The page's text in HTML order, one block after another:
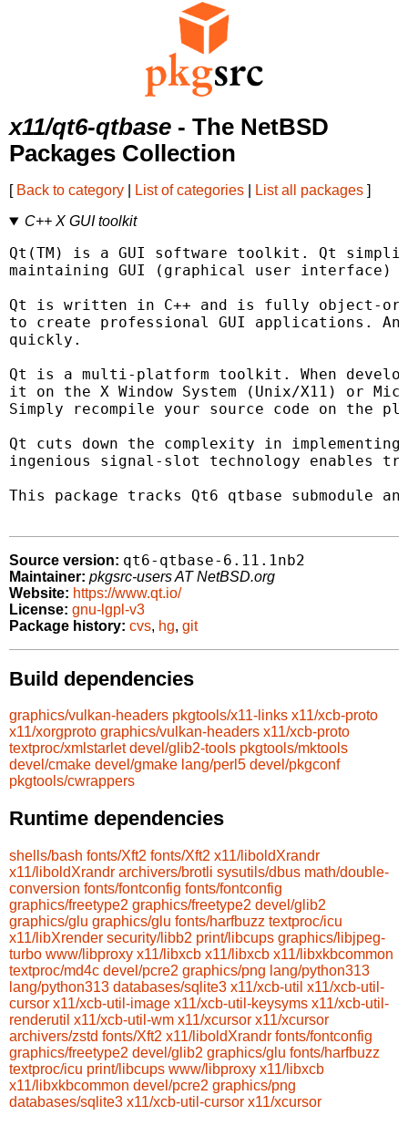
x11/qt6-qtbase - The NetBSD
Packages Collection
[ Back to category List of categories List all packages ]
C++ X GUI toolkit
Qt(TM) is a GUI software toolkit. Qt
maintaining GUI (graphical user interface)
Qt is written in C++ and is fully object-
to create professional GUI applications.
quickly.
Qt is a multi-platform toolkit. When
it on the X Window System (Unix/X11) or
Simply recompile your source code on the
Qt cuts down the complexity in
ingenious signal-slot technology enables
This package tracks Qt6 qtbase
Source version: qt6-qtbase-6.11.1nb2
Maintainer: pkgsrc-users AT NetBSD.org
Website: https://www.qt.io/
License: gnu-lgpl-v3
Package history: cvs, hg, git
Build dependencies
graphics/vulkan-headers pkgtools/x11-links x11/xcb-proto
x11/xorgproto graphics/vulkan-headers x11/xcb-proto
textproc/xmlstarlet devel/glib2-tools pkgtools/mktools
devel/cmake devel/gmake lang/perl5 devel/pkgconf
pkgtools/cwrappers
Runtime dependencies
shells/bash fonts/Xft2 fonts/Xft2 x11/liboldXrandr
x11/liboldXrandr archivers/brotli sysutils/dbus math/double-
conversion fonts/fontconfig fonts/fontconfig
graphics/freetype2 graphics/freetype2 devel/glib2
graphics/glu graphics/glu fonts/harfbuzz textproc/icu
x11/libXrender security/libb2 print/libcups graphics/libjpeg-
turbo www/libproxy x11/libxcb x11/libxcb x11/libxkbcommon
textproc/md4c devel/pcre2 graphics/png lang/python313
lang/python313 databases/sqlite3 x11/xcb-util x11/xcb-util-
cursor x11/xcb-util-image x11/xcb-util-keysyms x11/xcb-util-
renderutil x11/xcb-util-wm x11/xcursor x11/xcursor
archivers/zstd fonts/Xft2 x11/liboldXrandr fonts/fontconfig
graphics/freetype2 devel/glib2 graphics/glu fonts/harfbuzz
textproc/icu print/libcups www/libproxy x11/libxcb
x11/libxkbcommon devel/pcre2 graphics/png
databases/sqlite3 x11/xcb-util-cursor x11/xcursor